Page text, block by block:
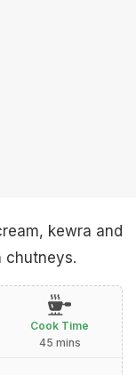
kewra and
chutneys.
Cook Time
45 mins